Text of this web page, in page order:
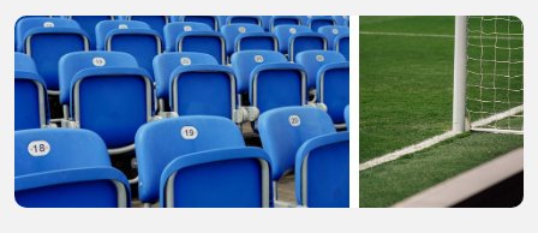
Leagues
Travel Agencies